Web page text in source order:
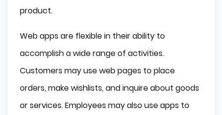
product.
Web apps are flexible in their ability to
accomplish a wide range of activities.
Customers may use web pages to place
orders, make wishlists, and inquire about goods
or services. Employees may also use apps to